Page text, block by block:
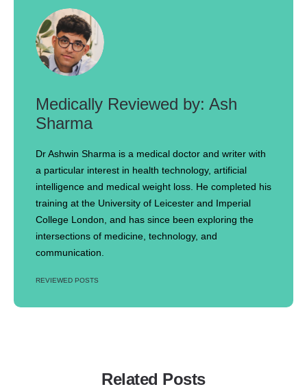
Ash
Sharma
Dr Ashwin Sharma is a medical doctor and writer with
a particular interest in health technology, artificial
intelligence and medical weight loss. He completed his
training at the University of Leicester and Imperial
College London, and has since been exploring the
intersections of medicine, technology, and
communication.
REVIEWED POSTS
Related Posts